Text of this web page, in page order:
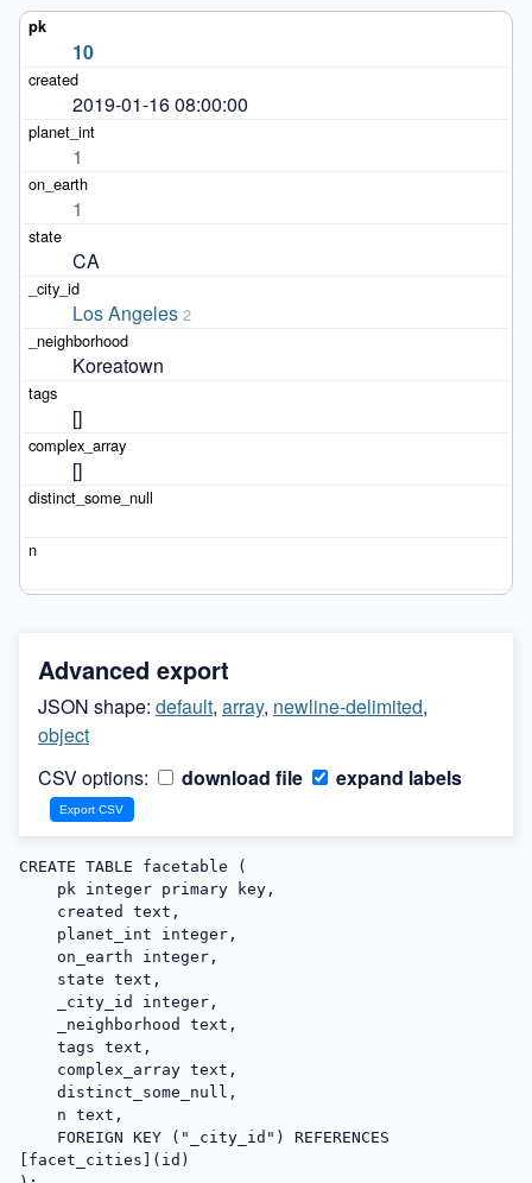
10
2019-01-16 08:00:00
1
1
CA
Los Angeles 2
Koreatown
[]
[]
Advanced export
JSON shape: default, array, newline-delimited,
object
CSV options:
download file expand labels
CREATE TABLE facetable (
[facet_cities](id)